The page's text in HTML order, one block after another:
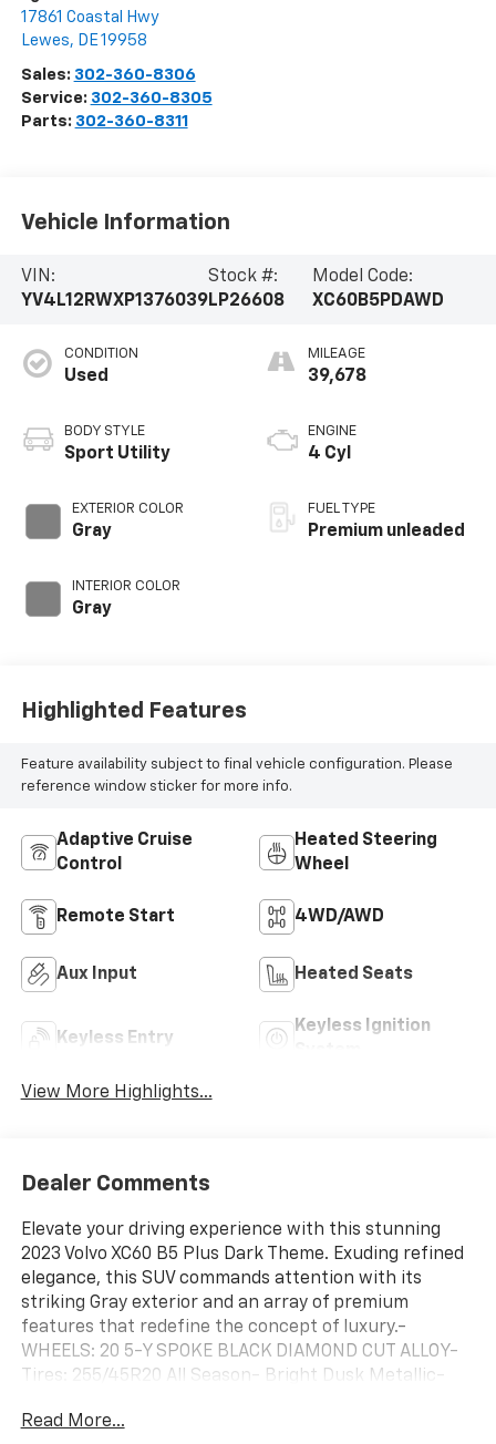
17861 Coastal Hwy
Lewes, DE19958
Sales: 302-360-8306
Service: 302-360-8305
Parts: 302-360-8311
Vehicle Information
VIN:
YV4L12RWXP1376039
Stock #:
LP26608
Model Code:
XC60B5PDAWD
CONDITION
Used
BODY STYLE
Sport Utility
EXTERIOR COLOR
Gray
INTERIOR COLOR
Gray
MILEAGE
39,678
ENGINE
4 Cyl
FUEL TYPE
Premium unleaded
Highlighted Features
Feature availability subject to final vehicle configuration. Please
reference window sticker for more info.
Adaptive Cruise
Control
Heated Steering
Wheel
Remote Start 4WD/AWD
Aux Input Heated Seats
Keyless Entry
Keyless Ignition
View More Highlights...
Dealer Comments
Elevate your driving experience with this stunning
2023 Volvo XC60 B5 Plus Dark Theme. Exuding refined
elegance, this SUV commands attention with its
striking Gray exterior and an array of premium
features that redefine the concept of luxury.-
WHEELS: 20 5-Y SPOKE BLACK DIAMOND CUT ALLOY-
Tires: 255/45R20 All Season- Bright Dusk Metallic-
Heated Rear Seats, Headlamp Cleaners- POWER
Read More...